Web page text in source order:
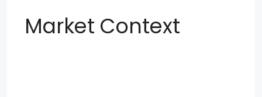
Market Context